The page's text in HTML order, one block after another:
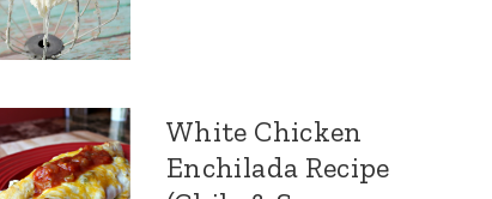
White Chicken
Enchilada Recipe